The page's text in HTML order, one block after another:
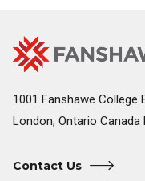
Fanshawe
College
Home
Image
1001 Fanshawe College
London, Ontario Canada
Contact Us